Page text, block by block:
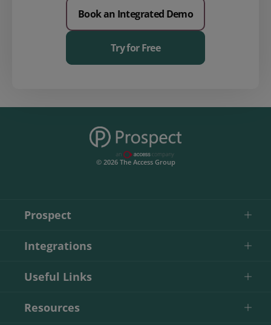
Book an Integrated Demo
Try for Free
© 2026 The Access Group
Prospect
Integrations
Useful Links
Resources